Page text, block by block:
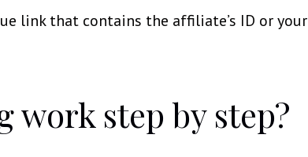
link that contains the affiliate’s ID or your
step by step?